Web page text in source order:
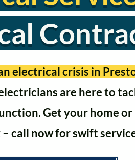
electrical crisis in
are here to
Get your home or
call now for swift